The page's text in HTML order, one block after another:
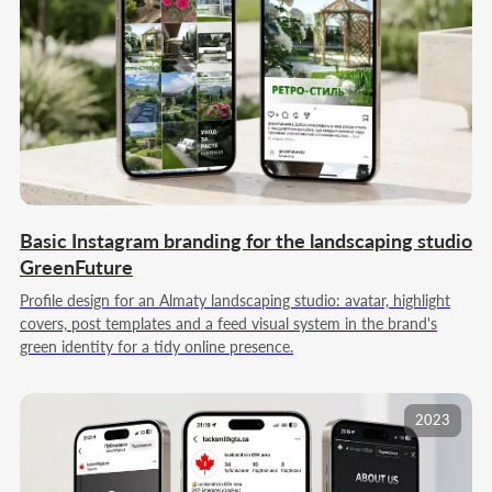
Basic Instagram branding for the landscaping studio
GreenFuture
Profile design for an Almaty landscaping studio: avatar, highlight
covers, post templates and a feed visual system in the brand's
green identity for a tidy online presence.
2023
We analyze key metrics: reach, engagement,
audience dynamics, request cost, and the ad
contribution to results. We assess the
effectiveness of segments and bundles, spot
growth points and bottlenecks. We correct the
acquisition model, update the budget, and
boost the directions with the highest return for
05 ANALYTICS AND
DEVELOPMENT
Order full-cycle SMM
Our team